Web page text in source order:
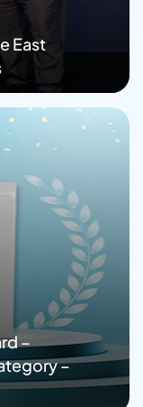
East
–
–